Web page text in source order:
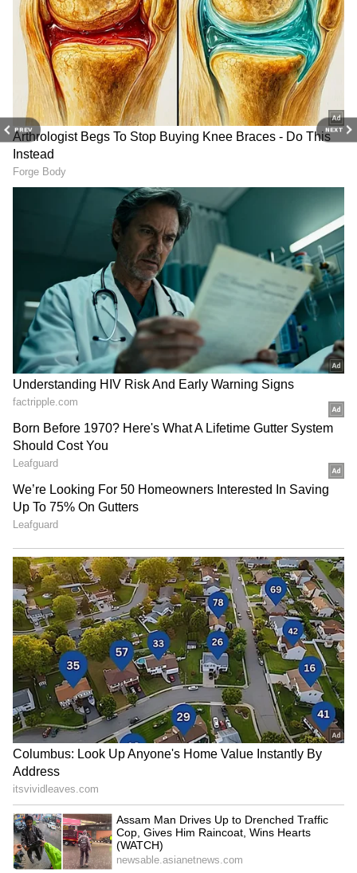
PREV NEXT
Stay updated with the Breaking News Today
andLatest Newsfrom across India and
around the world. Get real-time updates, in-
depth analysis, and comprehensive coverage
ofIndia News,World News,Indian Defence
News,Kerala News , andKarnataka News .
From politics to current affairs, follow every
major story as it unfolds. Download the
Asianet News Official Appto stay informed
anytime, anywhere.
RECOMMENDED STORIES
Kerala Karunya Plus KN-635
Lottery Result Today (Aug
6): Rs 1 Crore Jackpot;
Check Draw Time and
Details
Guruvayur Shock: Disguised
Details